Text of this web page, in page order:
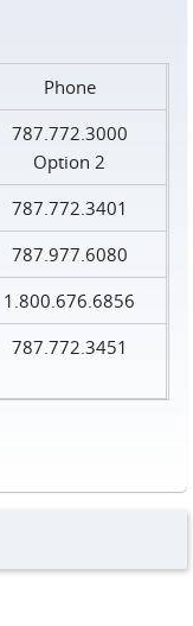
Phone
787.772.3000
Option 2
787.772.3401
787.977.6080
1.800.676.6856
787.772.3451